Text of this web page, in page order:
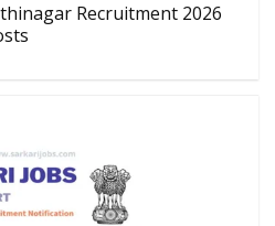
Recruitment 2026